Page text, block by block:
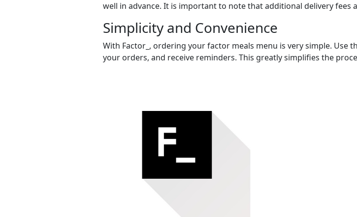
well in advance. It is important to note that additional delivery fees
Simplicity and Convenience
With Factor_, ordering your factor meals menu is very simple. Use
your orders, and receive reminders. This greatly simplifies the